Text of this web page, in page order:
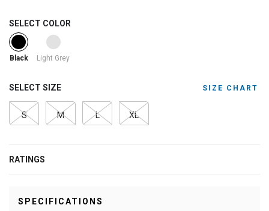
SELECT COLOR
selected
Black Light Grey
SELECT SIZE SIZE CHART
S M L XL
RATINGS
SPECIFICATIONS